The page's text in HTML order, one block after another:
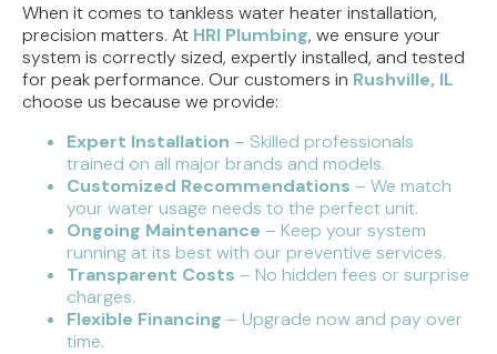
When it comes to tankless water heater installation,
precision matters. At HRI Plumbing, we ensure your
system is correctly sized, expertly installed, and tested
for peak performance. Our customers in Rushville, IL
choose us because we provide:
Expert Installation – Skilled professionals
trained on all major brands and models.
Customized Recommendations – We match
your water usage needs to the perfect unit.
Ongoing Maintenance – Keep your system
running at its best with our preventive services.
Transparent Costs – No hidden fees or surprise
charges.
Flexible Financing – Upgrade now and pay over
time.